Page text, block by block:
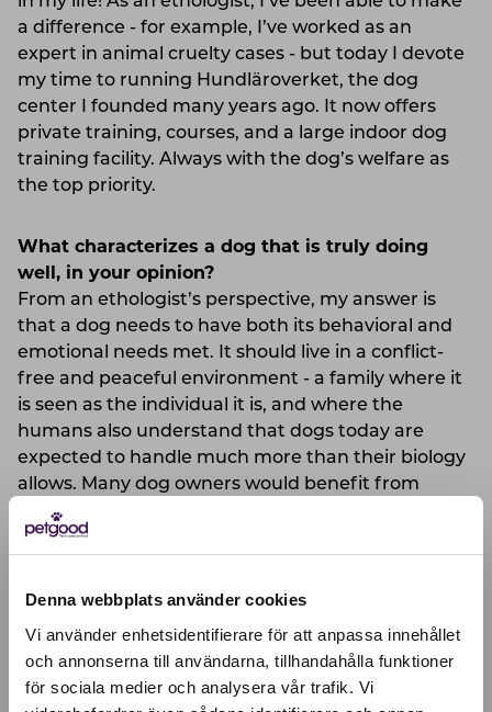
Denna webbplats använder cookies
Vi använder enhetsidentifierare för att anpassa innehållet
och annonserna till användarna, tillhandahålla funktioner
för sociala medier och analysera vår trafik. Vi
Active location:
a difference - for example, I’ve worked as an
expert in animal cruelty cases - but today I devote
my time to running Hundläroverket, the dog
center I founded many years ago. It now offers
private training, courses, and a large indoor dog
training facility. Always with the dog’s welfare as
the top priority.
What characterizes a dog that is truly doing
well, in your opinion?
From an ethologist’s perspective, my answer is
that a dog needs to have both its behavioral and
emotional needs met. It should live in a conflict-
free and peaceful environment - a family where it
is seen as the individual it is, and where the
humans also understand that dogs today are
expected to handle much more than their biology
allows. Many dog owners would benefit from
being more tolerant toward dogs (as would society
at large). Dogs differ in appearance, behavior, and
adapted to the high-tech and stressful lives we
What do you think is important to consider
when choosing food for your dog?